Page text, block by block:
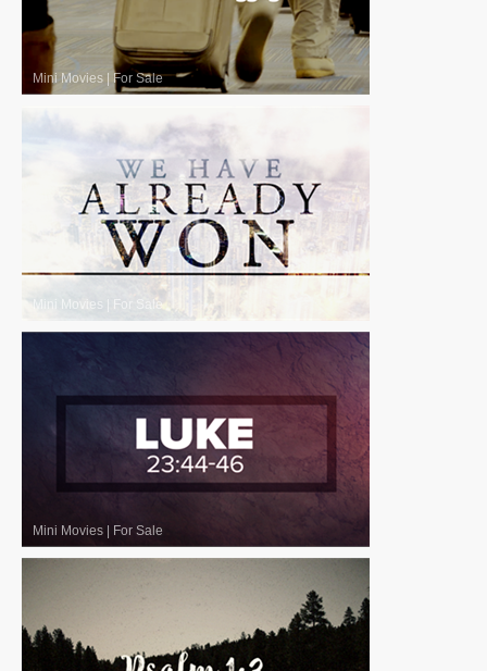
Mini Movies | For Sale
Mini Movies For Sale
Mini Movies | For Sale